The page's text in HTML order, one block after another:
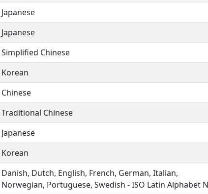
Japanese
Japanese
Simplified Chinese
Korean
Chinese
Traditional Chinese
Japanese
Korean
Danish, Dutch, English, French, German, Italian,
Norwegian, Portuguese, Swedish - ISO Latin Alphabet